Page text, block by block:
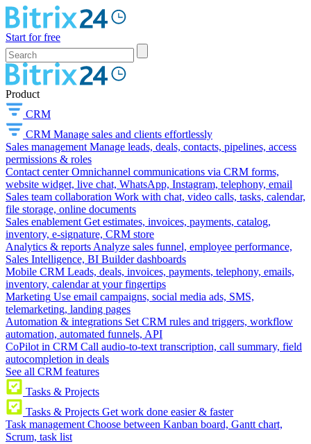
Start for free
Product
CRM
CRM Manage sales and clients effortlessly
Sales management Manage leads, deals, contacts, pipelines, access
permissions & roles
Contact center Omnichannel communications via CRM forms,
website widget, live chat, WhatsApp, Instagram, telephony, email
Sales team collaboration Work with chat, video calls, tasks, calendar,
file storage, online documents
Sales enablement Get estimates, invoices, payments, catalog,
inventory, e-signature, CRM store
Analytics & reports Analyze sales funnel, employee performance,
Sales Intelligence, BI Builder dashboards
Mobile CRM Leads, deals, invoices, payments, telephony, emails,
inventory, calendar at your fingertips
Marketing Use email campaigns, social media ads, SMS,
telemarketing, landing pages
Automation & integrations Set CRM rules and triggers, workflow
automation, automated funnels, API
CoPilot in CRM Call audio-to-text transcription, call summary, field
autocompletion in deals
See all CRM features
Tasks & Projects
Tasks & Projects Get work done easier & faster
Task management Choose between Kanban board, Gantt chart,
Scrum, task list